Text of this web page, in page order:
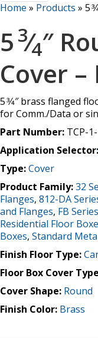
Home » Products » 5
5 3⁄4″
Cover –
5 3⁄4″ brass flanged
for Comm./Data or
Part Number: TCP-
Application Selector:
Type:Cover
Product Family:32
Flanges, 812-DA
and Flanges, FB
Residential Floor
Boxes, Standard
Finish Floor Type:
Floor Box Cover
Cover Shape: Round
Finish Color: Brass